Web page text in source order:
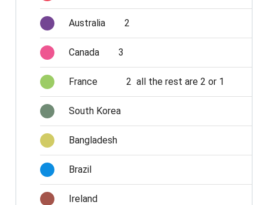
Australia 2
Canada 3
France 2 all the rest are 2 or 1
South Korea
Bangladesh
Brazil
Ireland